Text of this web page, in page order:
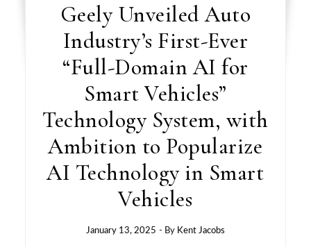
Geely Unveiled Auto
Industry’s First-Ever
“Full-Domain AI for
Smart Vehicles”
Technology System, with
Ambition to Popularize
AI Technology in Smart
Vehicles
January 13, 2025 - By Kent Jacobs